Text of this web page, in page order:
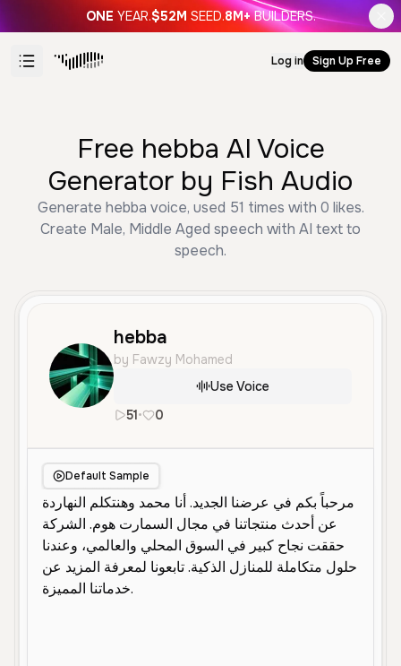
ONE YEAR.$52M SEED.8M+ BUILDERS.
Log in Sign Up Free
Free hebba AI Voice
Generator by Fish Audio
Generate hebba voice, used 51 times with 0 likes.
Create Male, Middle Aged speech with AI text to
speech.
hebba
by Fawzy Mohamed
Use Voice
51• 0
Default Sample